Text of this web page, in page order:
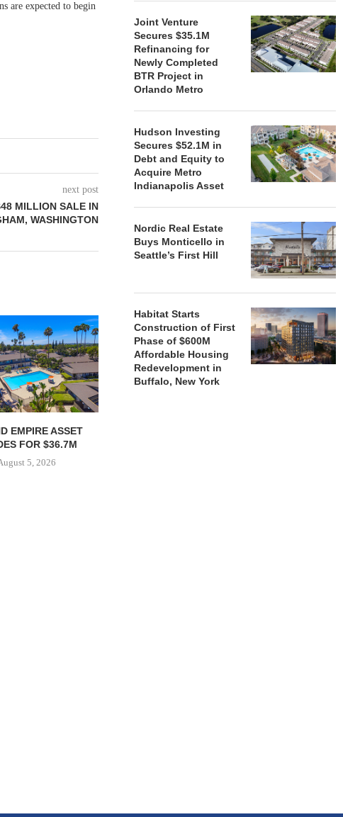
are expected to begin
next post
MILLION SALE IN
WASHINGTON
EMPIRE ASSET
FOR $36.7M
5, 2026
Joint Venture
Secures $35.1M
Refinancing for
Newly Completed
BTR Project in
Orlando Metro
Hudson Investing
Secures $52.1M in
Debt and Equity to
Acquire Metro
Indianapolis Asset
Nordic Real Estate
Buys Monticello in
Seattle’s First Hill
Habitat Starts
Construction of First
Phase of $600M
Affordable Housing
Redevelopment in
Buffalo, New York